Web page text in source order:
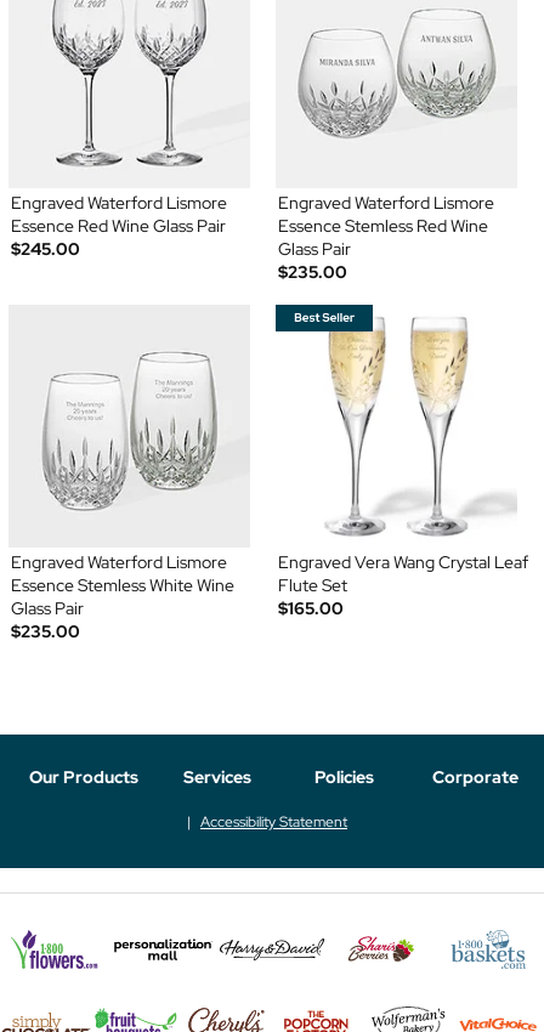
Engraved Waterford Lismore
Essence Red Wine Glass Pair
$245.00
Engraved Waterford Lismore
Essence Stemless Red Wine
Glass Pair
$235.00
Engraved Waterford Lismore
Essence Stemless White Wine
Glass Pair
$235.00
Engraved Vera Wang Crystal Leaf
Flute Set
$165.00
Our Products Services Policies Corporate
Accessibility Statement